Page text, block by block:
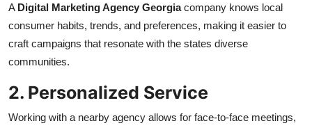
A Digital Marketing Agency Georgiacompany knows local
consumer habits, trends, and preferences, making it easier to
craft campaigns that resonate with the states diverse
communities.
2. Personalized Service
Working with a nearby agency allows for face-to-face meetings,